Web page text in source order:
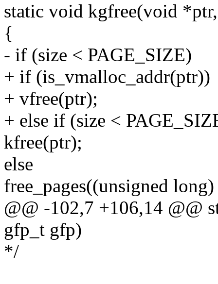
static void kgfree(void
{
- if (size < PAGE_SIZE)
+ if (is_vmalloc_addr(ptr))
+ vfree(ptr);
+ else if (size <
kfree(ptr);
else
free_pages((unsigned
@@ -102,7 +106,14 @@
gfp_t gfp)
*/